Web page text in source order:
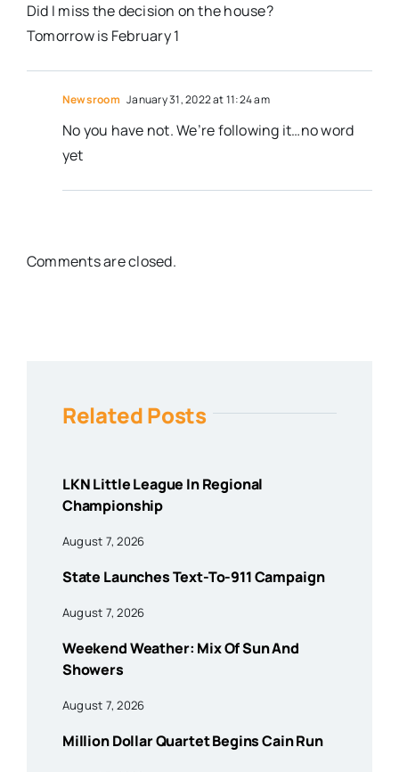
Did I miss the decision on the house?
Tomorrow is February 1
Newsroom January 31, 2022 at 11:24 am
No you have not. We’re following it…no word
yet
Comments are closed.
Related Posts
LKN Little League In Regional
Championship
August 7, 2026
State Launches Text-To-911 Campaign
August 7, 2026
Weekend Weather: Mix Of Sun And
Showers
August 7, 2026
Million Dollar Quartet Begins Cain Run